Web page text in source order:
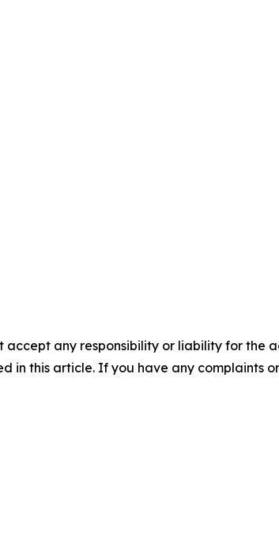
accept any responsibility or liability for the
in this article. If you have any complaints